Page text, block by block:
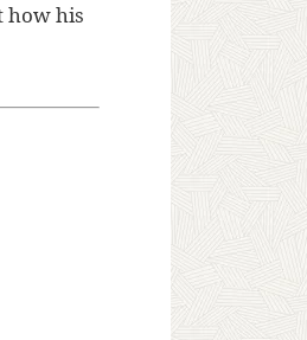
how his